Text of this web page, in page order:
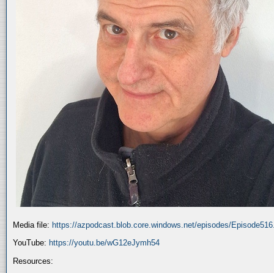
Media file: https://azpodcast.blob.core.windows.net/episodes/
YouTube: https://youtu.be/wG12eJymh54
Resources: